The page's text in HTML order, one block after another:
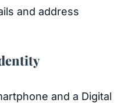
and address
and a Digital